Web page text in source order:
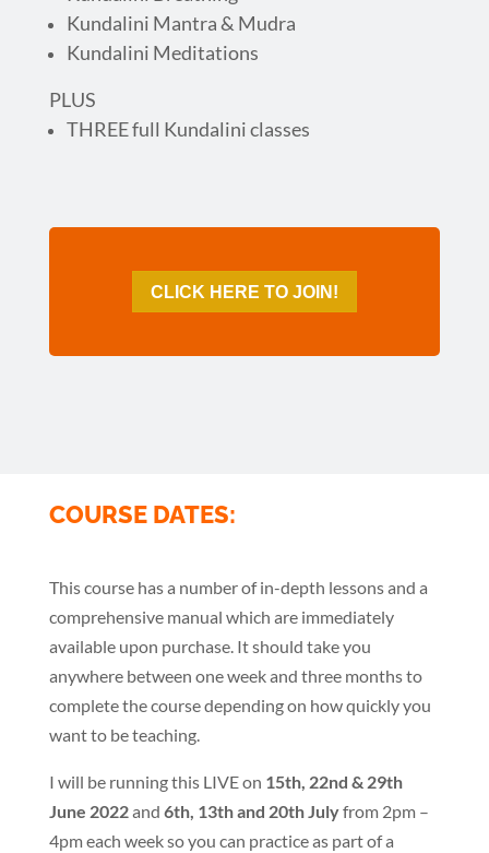
Kundalini Mantra & Mudra
Kundalini Meditations
PLUS
THREE full Kundalini classes
CLICK HERE TO JOIN!
COURSE DATES:
This course has a number of in-depth lessons and a
comprehensive manual which are immediately
available upon purchase. It should take you
anywhere between one week and three months to
complete the course depending on how quickly you
want to be teaching.
I will be running this LIVE on 15th, 22nd & 29th
June 2022and 6th, 13th and 20th Julyfrom 2pm –
4pm each week so you can practice as part of a